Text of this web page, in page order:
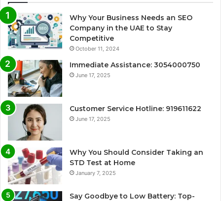
Why Your Business Needs an SEO
Company in the UAE to Stay
Competitive
October 11, 2024
Immediate Assistance: 3054000750
June 17, 2025
Customer Service Hotline: 919611622
June 17, 2025
Why You Should Consider Taking an
STD Test at Home
January 7, 2025
Say Goodbye to Low Battery: Top-